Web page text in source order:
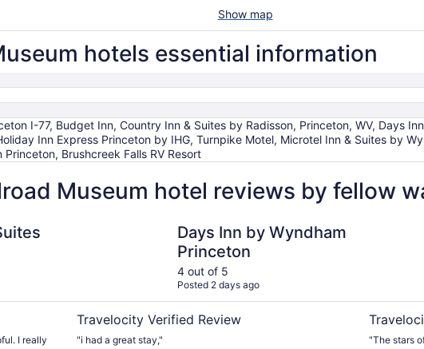
Show map
hotels essential information
I-77, Budget Inn, Country Inn & Suites by Radisson, Princeton, WV, Days
Inn Express Princeton by IHG, Turnpike Motel, Microtel Inn & Suites by
Princeton, Brushcreek Falls RV Resort
Museum hotel reviews by fellow
I really
Days Inn by Wyndham
Princeton
4 out of 5
Posted 2 days ago
Travelocity Verified Review
"i had a great stay,"
"The stars